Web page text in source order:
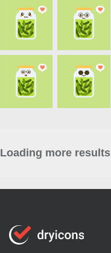
Loading more results